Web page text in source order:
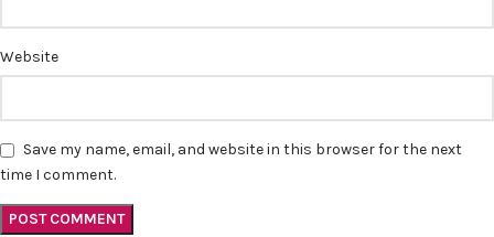
Website
Save my name, email, and website in this browser for the next
time I comment.